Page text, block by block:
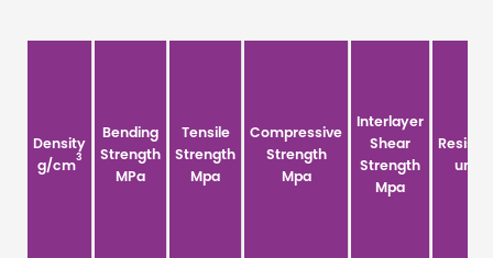
Density
g/cm3
Bending
Strength
MPa
Tensile
Strength
Mpa
Compressive
Strength
Mpa
Interlayer
Shear
Strength
Mpa
um·Ω